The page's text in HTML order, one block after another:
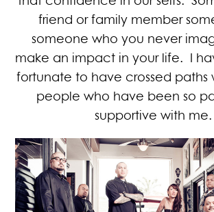
friend or family member
someone who you never
make an impact in your life. I
fortunate to have crossed paths
people who have been so
supportive with me.